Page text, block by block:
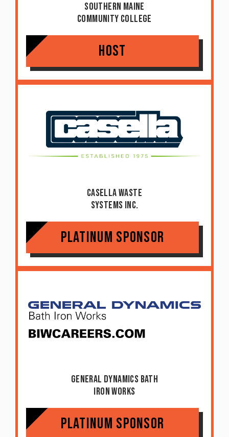
Southern Maine
Community College
Host
Casella Waste
Systems Inc.
Platinum Sponsor
General Dynamics Bath
Iron Works
Platinum Sponsor